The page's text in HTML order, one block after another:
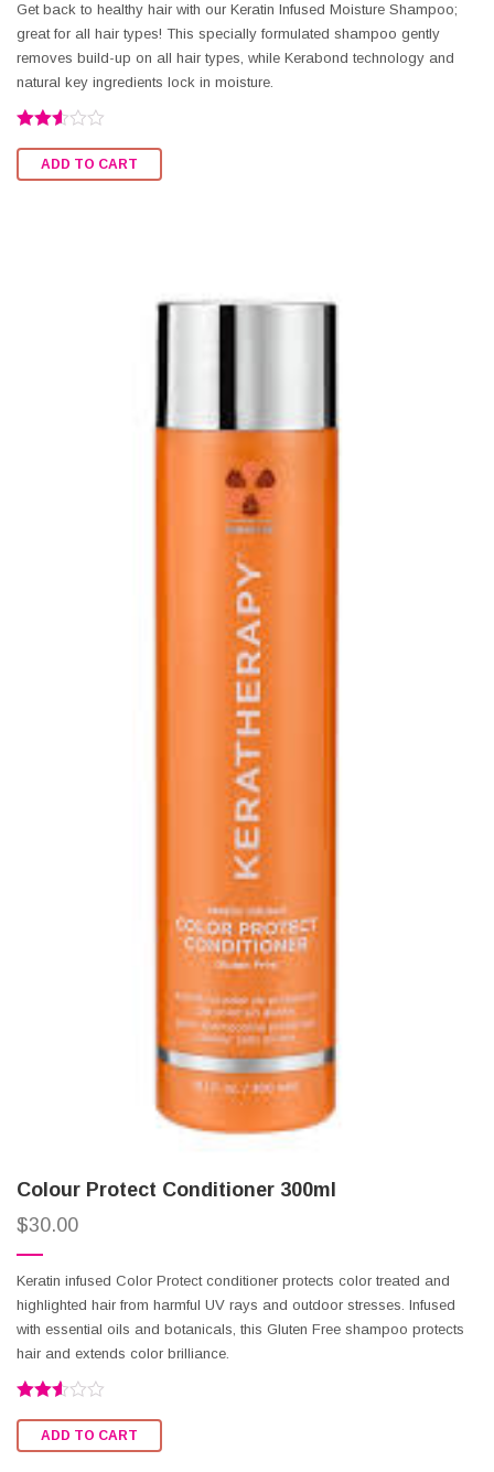
Get back to healthy hair with our Keratin Infused Moisture Shampoo;
great for all hair types! This specially formulated shampoo gently
removes build-up on all hair types, while Kerabond technology and
natural key ingredients lock in moisture.
2.50
out of
ADD TO CART
Colour Protect Conditioner 300ml
$30.00
Keratin infused Color Protect conditioner protects color treated and
highlighted hair from harmful UV rays and outdoor stresses. Infused
with essential oils and botanicals, this Gluten Free shampoo protects
hair and extends color brilliance.
2.52
out of
ADD TO CART